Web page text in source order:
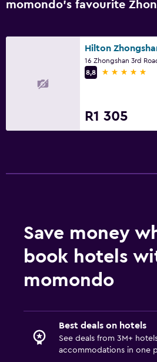
momondo’s favourite
8,8
5 stars
R1 305
Save money
book hotels
momondo
Best deals on hotels
See deals from 3M+
accommodations in one